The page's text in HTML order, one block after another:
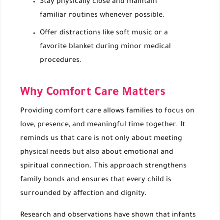
Stay physically close and maintain
familiar routines whenever possible.
Offer distractions like soft music or a
favorite blanket during minor medical
procedures.
Why Comfort Care Matters
Providing comfort care allows families to focus on
love, presence, and meaningful time together. It
reminds us that care is not only about meeting
physical needs but also about emotional and
spiritual connection. This approach strengthens
family bonds and ensures that every child is
surrounded by affection and dignity.
Research and observations have shown that infants